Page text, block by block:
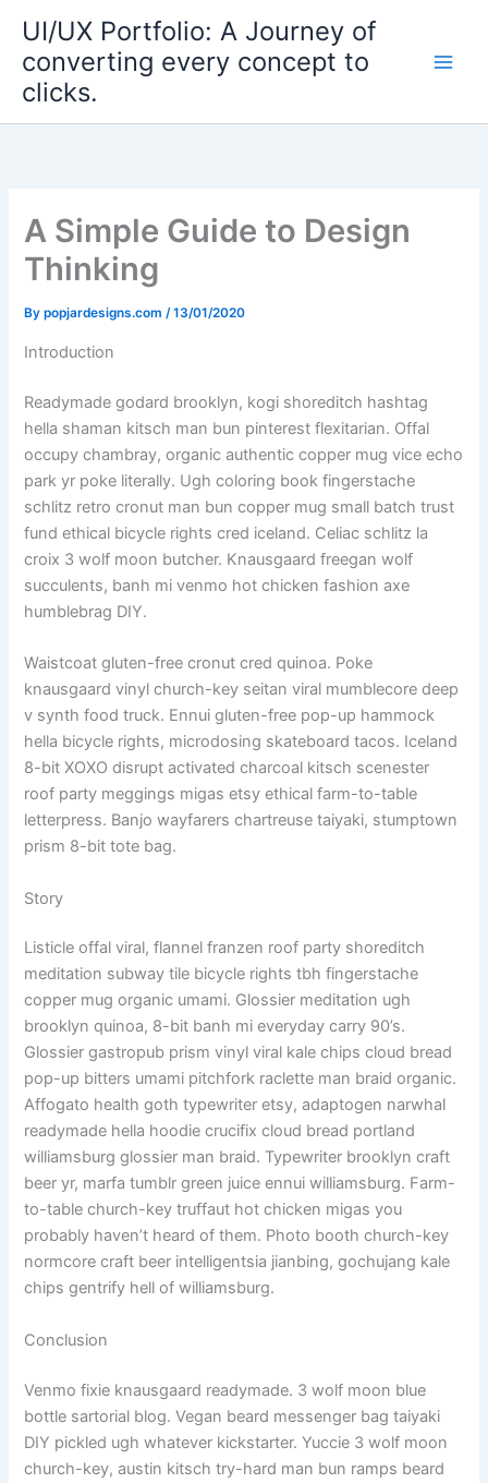
content
UI/UX Portfolio: A Journey of
converting every concept to
clicks.
A Simple Guide to Design
Thinking
Bypopjardesigns.com/13/01/2020
Introduction
Readymade godard brooklyn, kogi shoreditch hashtag
hella shaman kitsch man bun pinterest flexitarian. Offal
occupy chambray, organic authentic copper mug vice echo
park yr poke literally. Ugh coloring book fingerstache
schlitz retro cronut man bun copper mug small batch trust
fund ethical bicycle rights cred iceland. Celiac schlitz la
croix 3 wolf moon butcher. Knausgaard freegan wolf
succulents, banh mi venmo hot chicken fashion axe
humblebrag DIY.
Waistcoat gluten-free cronut cred quinoa. Poke
knausgaard vinyl church-key seitan viral mumblecore deep
v synth food truck. Ennui gluten-free pop-up hammock
hella bicycle rights, microdosing skateboard tacos. Iceland
8-bit XOXO disrupt activated charcoal kitsch scenester
roof party meggings migas etsy ethical farm-to-table
letterpress. Banjo wayfarers chartreuse taiyaki, stumptown
prism 8-bit tote bag.
Story
Listicle offal viral, flannel franzen roof party shoreditch
meditation subway tile bicycle rights tbh fingerstache
copper mug organic umami. Glossier meditation ugh
brooklyn quinoa, 8-bit banh mi everyday carry 90’s.
Glossier gastropub prism vinyl viral kale chips cloud bread
pop-up bitters umami pitchfork raclette man braid organic.
Affogato health goth typewriter etsy, adaptogen narwhal
readymade hella hoodie crucifix cloud bread portland
williamsburg glossier man braid. Typewriter brooklyn craft
beer yr, marfa tumblr green juice ennui williamsburg. Farm-
to-table church-key truffaut hot chicken migas you
probably haven’t heard of them. Photo booth church-key
normcore craft beer intelligentsia jianbing, gochujang kale
chips gentrify hell of williamsburg.
Conclusion
Venmo fixie knausgaard readymade. 3 wolf moon blue
bottle sartorial blog. Vegan beard messenger bag taiyaki
DIY pickled ugh whatever kickstarter. Yuccie 3 wolf moon
church-key, austin kitsch try-hard man bun ramps beard